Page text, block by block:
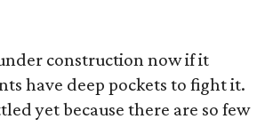
construction now if it
have deep pockets to fight it.
yet because there are so few